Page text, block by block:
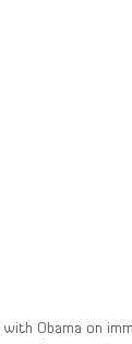
with Obama on